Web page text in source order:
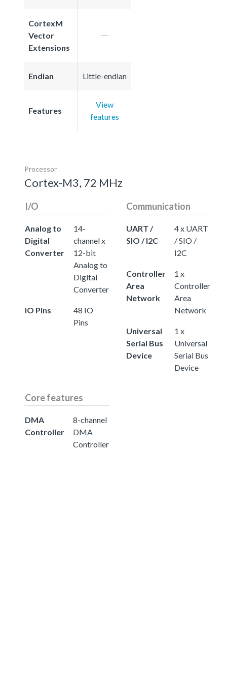
CortexM
Vector
Extensions
Endian Little-endian
Features
View
features
Processor
Cortex-M3, 72 MHz
I/O
Analog to
Digital
Converter
14-
channel x
12-bit
Analog to
Digital
Converter
IO Pins
48 IO
Pins
Communication
UART /
SIO / I2C
4 x UART
/ SIO /
I2C
Controller
Area
Network
1 x
Controller
Area
Network
Universal
Serial Bus
Device
1 x
Universal
Serial Bus
Device
Core features
DMA
Controller
8-channel
DMA
Controller